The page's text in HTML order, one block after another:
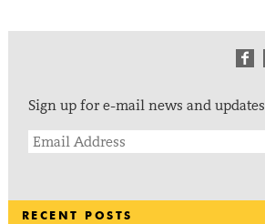
Sign up for e-mail news and updates
RECENT POSTS